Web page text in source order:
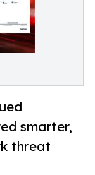
smarter,
threat